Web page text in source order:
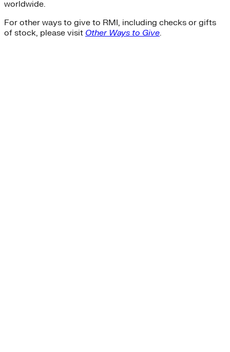
worldwide.
For other ways to give to RMI, including checks or gifts
of stock, please visit Other Ways to Give.